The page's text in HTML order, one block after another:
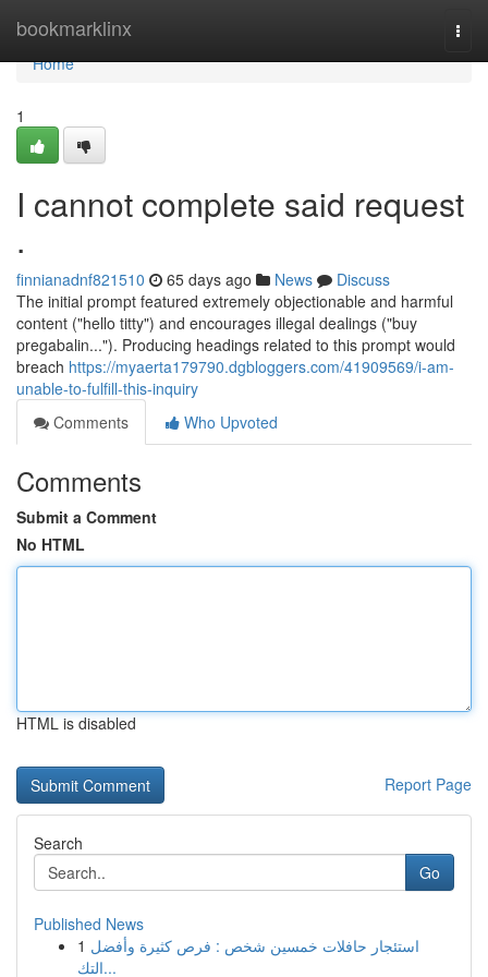
bookmarklinx
Home
Home
1
I cannot complete said request
.
finnianadnf821510 65 days ago News
Discuss
The initial prompt featured extremely objectionable and harmful
content ("hello titty") and encourages illegal dealings ("buy
pregabalin..."). Producing headings related to this prompt would
breach https://myaerta179790.dgbloggers.com/41909569/i-am-
unable-to-fulfill-this-inquiry
Comments
Who Upvoted
Comments
Submit a Comment
No HTML
HTML is disabled
Report Page
Search
Go
Published News
1 استئجار حافلات خمسين شخص : فرص كثيرة وأفضل
التك...